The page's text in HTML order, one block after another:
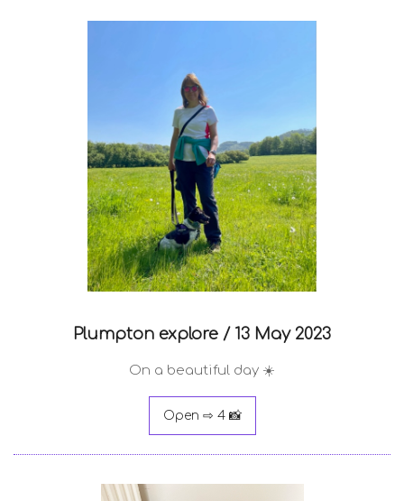
Plumpton explore / 13 May 2023
On a beautiful day ☀️
Open ⇨ 4 📸